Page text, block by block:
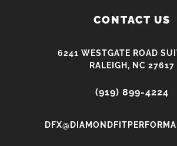
CONTACT US
6241 WESTGATE ROAD
RALEIGH, NC 27617
(919) 899-4224